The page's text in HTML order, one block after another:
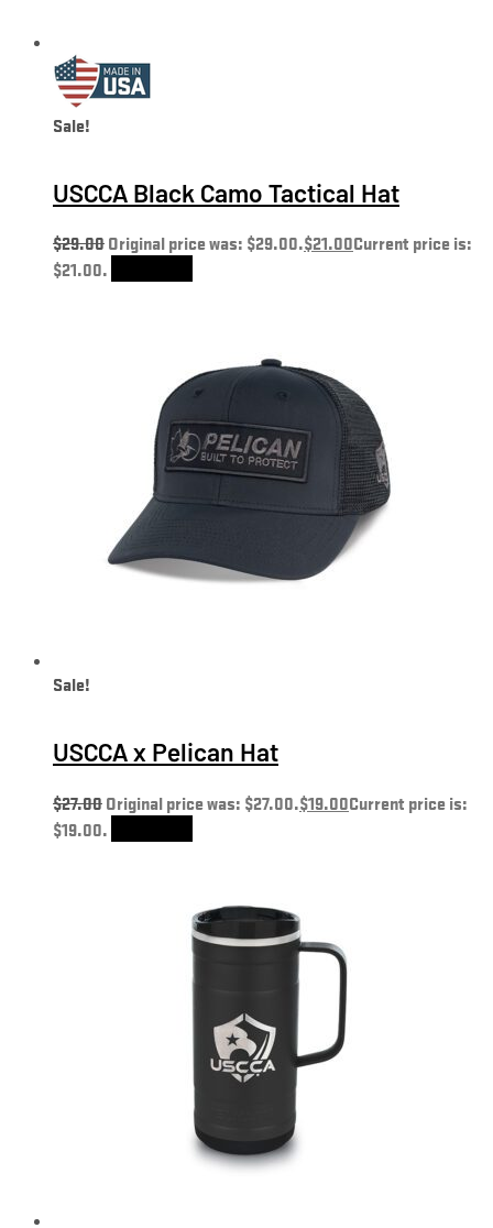
Sale!
USCCA Black Camo Tactical Hat
$29.00Original price was: $29.00.$21.00Current price is:
$21.00.
Sale!
USCCA x Pelican Hat
$27.00Original price was: $27.00.$19.00Current price is:
$19.00.